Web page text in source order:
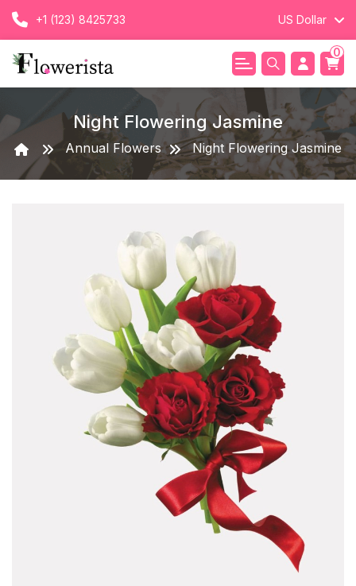
+1 (123) 8425733 US Dollar
0
Night Flowering Jasmine
Annual Flowers Night Flowering Jasmine